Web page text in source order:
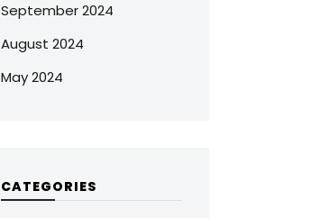
September 2024
August 2024
May 2024
CATEGORIES